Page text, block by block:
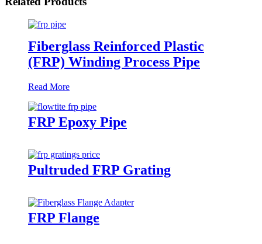
Fiberglass Reinforced Plastic
(FRP) Winding Process Pipe
Read More
FRP Epoxy Pipe
Pultruded FRP Grating
FRP Flange